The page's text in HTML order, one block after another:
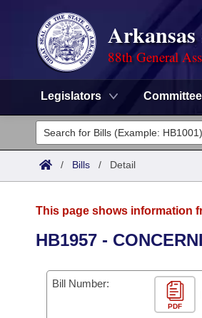
88th General
Legislators
Legislators
List All
District Finder
Committees
Senate
House
/ Bills / Detail
This page shows information
HB1957 -
Bill Number:
PDF